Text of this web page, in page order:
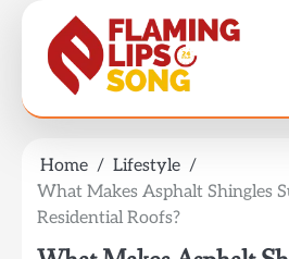
content
Home
Lifestyle
What Makes Asphalt Shingles
Residential Roofs?